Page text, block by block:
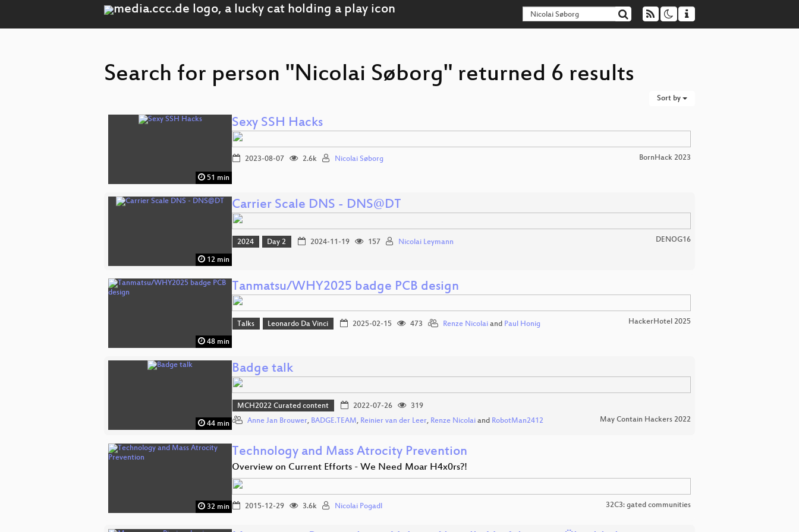
Search for person "Nicolai Søborg" returned 6 results
Sort by
51 min
Sexy SSH Hacks
2023-08-07 2.6k Nicolai Søborg BornHack 2023
12 min
Carrier Scale DNS - DNS@DT
2024 Day 2 2024-11-19 157 Nicolai Leymann DENOG16
48 min
Tanmatsu/WHY2025 badge PCB design
Talks Leonardo Da Vinci 2025-02-15 473 Renze Nicolaiand Paul Honig HackerHotel 2025
44 min
Badge talk
MCH2022 Curated content 2022-07-26
319
Anne Jan Brouwer, BADGE.TEAM, Reinier van der Leer, Renze Nicolai and RobotMan2412 May Contain Hackers 2022
32 min
Technology and Mass Atrocity Prevention
Overview on Current Efforts - We Need Moar H4x0rs?!
2015-12-29 3.6k Nicolai Pogadl 32C3: gated communities